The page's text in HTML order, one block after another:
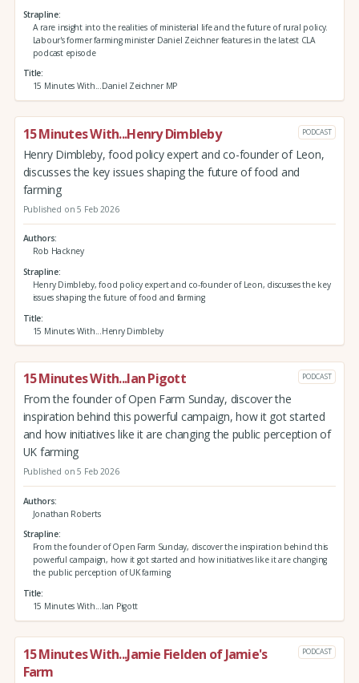
Strapline
A rare insight into the realities of ministerial life and the future of rural policy.
Labour's former farming minister Daniel Zeichner features in the latest CLA
podcast episode
Title
15 Minutes With...Daniel Zeichner MP
15 Minutes With...Henry Dimbleby PODCAST
Henry Dimbleby, food policy expert and co-founder of Leon,
discusses the key issues shaping the future of food and
farming
Published on 5 Feb 2026
Authors
Rob Hackney
Strapline
Henry Dimbleby, food policy expert and co-founder of Leon, discusses the key
issues shaping the future of food and farming
Title
15 Minutes With...Henry Dimbleby
15 Minutes With...Ian Pigott PODCAST
From the founder of Open Farm Sunday, discover the
inspiration behind this powerful campaign, how it got started
and how initiatives like it are changing the public perception of
UK farming
Published on 5 Feb 2026
Authors
Jonathan Roberts
Strapline
From the founder of Open Farm Sunday, discover the inspiration behind this
powerful campaign, how it got started and how initiatives like it are changing
the public perception of UK farming
Title
15 Minutes With...Ian Pigott
15 Minutes With...Jamie Fielden of Jamie's
Farm
PODCAST